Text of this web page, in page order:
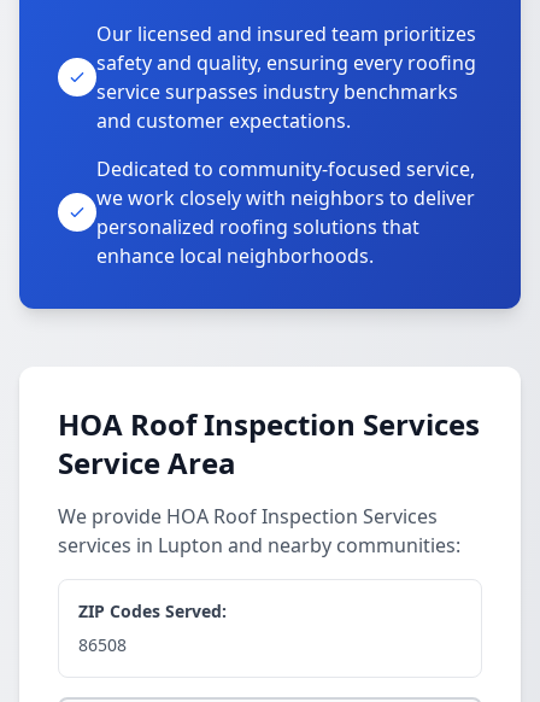
Our licensed and insured team prioritizes
safety and quality, ensuring every roofing
service surpasses industry benchmarks
and customer expectations.
Dedicated to community-focused service,
we work closely with neighbors to deliver
personalized roofing solutions that
enhance local neighborhoods.
HOA Roof Inspection Services
Service Area
We provide HOA Roof Inspection Services
services in Lupton and nearby communities:
ZIP Codes Served:
86508